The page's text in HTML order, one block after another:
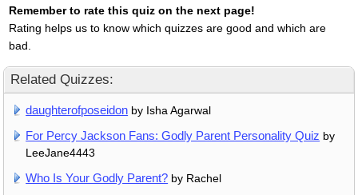
Remember to rate this quiz on the next page!
Rating helps us to know which quizzes are good and which are
bad.
Related Quizzes:
daughterofposeidon by Isha Agarwal
For Percy Jackson Fans: Godly Parent Personality Quiz by
LeeJane4443
Who Is Your Godly Parent? by Rachel